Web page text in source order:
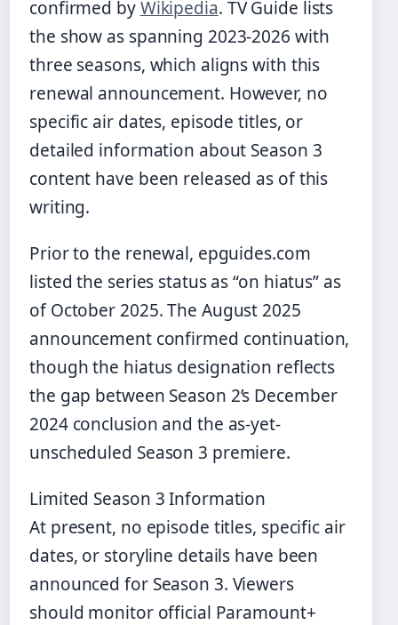
confirmed byWikipedia. TV Guide lists
the show as spanning 2023-2026 with
three seasons, which aligns with this
renewal announcement. However, no
specific air dates, episode titles, or
detailed information about Season 3
content have been released as of this
writing.
Prior to the renewal, epguides.com
listed the series status as “on hiatus” as
of October 2025. The August 2025
announcement confirmed continuation,
though the hiatus designation reflects
the gap between Season 2’s December
2024 conclusion and the as-yet-
unscheduled Season 3 premiere.
Limited Season 3 Information
At present, no episode titles, specific air
dates, or storyline details have been
announced for Season 3. Viewers
should monitor official Paramount+